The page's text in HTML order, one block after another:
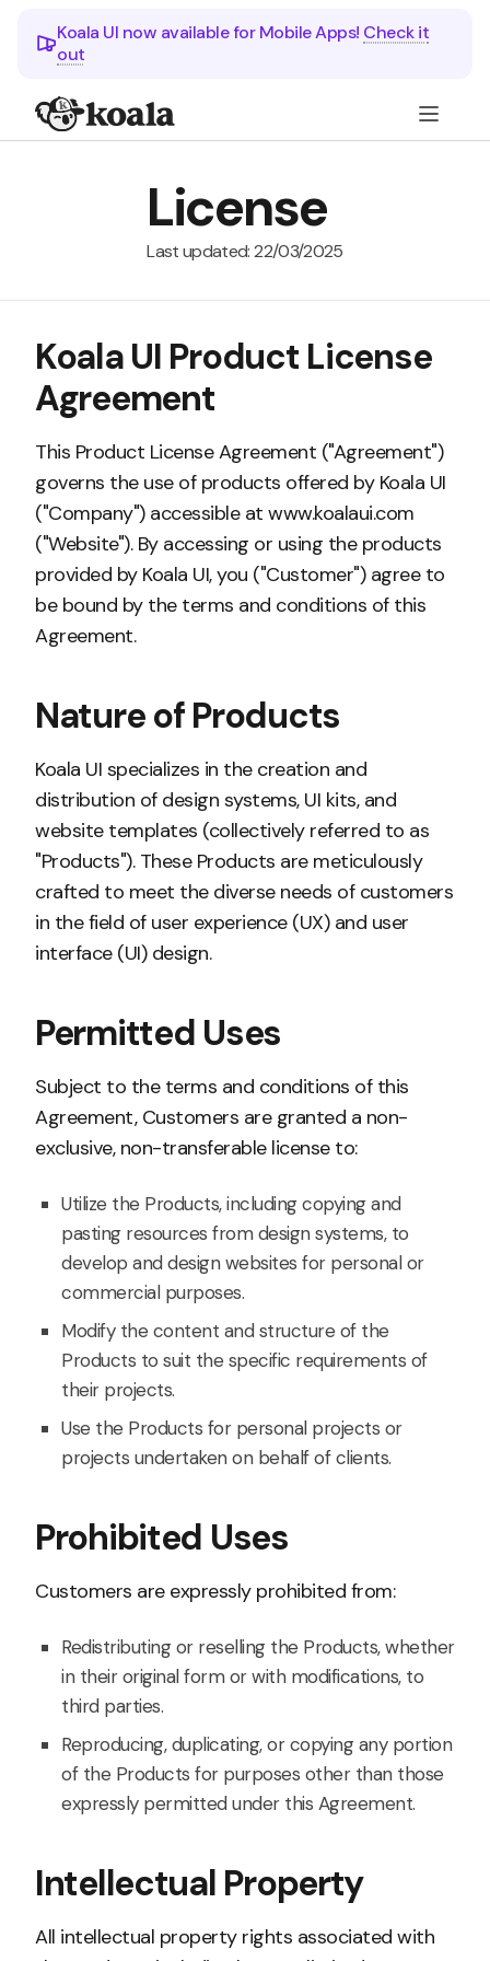
Koala UI now available for Mobile Apps! Check it
out
License
Last updated: 22/03/2025
Koala UI Product License
Agreement
This Product License Agreement ("Agreement")
governs the use of products offered by Koala UI
("Company") accessible at www.koalaui.com
("Website"). By accessing or using the products
provided by Koala UI, you ("Customer") agree to
be bound by the terms and conditions of this
Agreement.
Nature of Products
Koala UI specializes in the creation and
distribution of design systems, UI kits, and
website templates (collectively referred to as
"Products"). These Products are meticulously
crafted to meet the diverse needs of customers
in the field of user experience (UX) and user
interface (UI) design.
Permitted Uses
Subject to the terms and conditions of this
Agreement, Customers are granted a non-
exclusive, non-transferable license to:
Utilize the Products, including copying and
pasting resources from design systems, to
develop and design websites for personal or
commercial purposes.
Modify the content and structure of the
Products to suit the specific requirements of
their projects.
Use the Products for personal projects or
projects undertaken on behalf of clients.
Prohibited Uses
Customers are expressly prohibited from:
Redistributing or reselling the Products, whether
in their original form or with modifications, to
third parties.
Reproducing, duplicating, or copying any portion
of the Products for purposes other than those
expressly permitted under this Agreement.
Intellectual Property
All intellectual property rights associated with